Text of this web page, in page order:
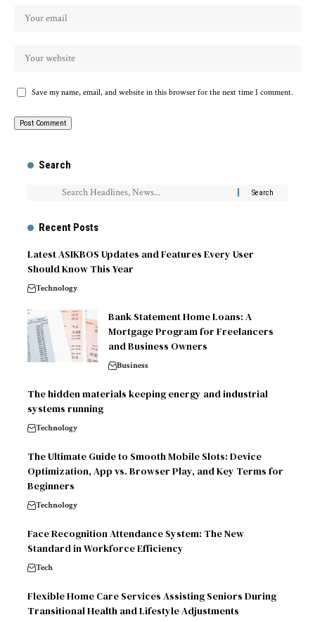
Save my name, email, and website in this browser for the next time I comment.
Search
Recent Posts
Latest ASIKBOS Updates and Features Every User
Should Know This Year
Technology
Bank Statement Home Loans: A
Mortgage Program for Freelancers
and Business Owners
Business
The hidden materials keeping energy and industrial
systems running
Technology
The Ultimate Guide to Smooth Mobile Slots: Device
Optimization, App vs. Browser Play, and Key Terms for
Beginners
Technology
Face Recognition Attendance System: The New
Standard in Workforce Efficiency
Tech
Flexible Home Care Services Assisting Seniors During
Transitional Health and Lifestyle Adjustments